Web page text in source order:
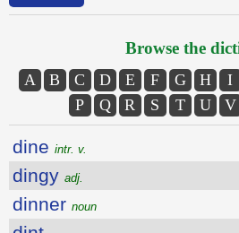
Browse the
A B C D E F G H I
P
Q R S T U V
dine intr. v.
dingy adj.
dinner noun